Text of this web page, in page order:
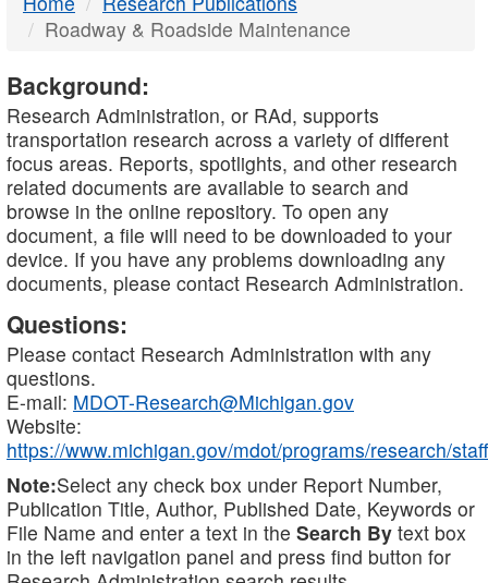
Roadway & Roadside Maintenance
Background:
Research Administration, or RAd, supports
transportation research across a variety of different
focus areas. Reports, spotlights, and other research
related documents are available to search and
browse in the online repository. To open any
document, a file will need to be downloaded to your
device. If you have any problems downloading any
documents, please contact Research Administration.
Questions:
Please contact Research Administration with any
questions.
E-mail: MDOT-Research@Michigan.gov
Website:
https://www.michigan.gov/mdot/programs/research/staff
Note:Select any check box under Report Number,
Publication Title, Author, Published Date, Keywords or
File Name and enter a text in the Search By text box
in the left navigation panel and press find button for